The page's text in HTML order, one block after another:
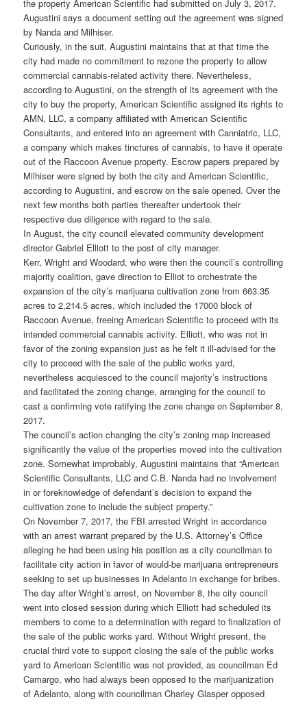
the property American Scientific had submitted on July 3, 2017.
Augustini says a document setting out the agreement was signed
by Nanda and Milhiser.
Curiously, in the suit, Augustini maintains that at that time the
city had made no commitment to rezone the property to allow
commercial cannabis-related activity there. Nevertheless,
according to Augustini, on the strength of its agreement with the
city to buy the property, American Scientific assigned its rights to
AMN, LLC, a company affiliated with American Scientific
Consultants, and entered into an agreement with Canniatric, LLC,
a company which makes tinctures of cannabis, to have it operate
out of the Raccoon Avenue property. Escrow papers prepared by
Milhiser were signed by both the city and American Scientific,
according to Augustini, and escrow on the sale opened. Over the
next few months both parties thereafter undertook their
respective due diligence with regard to the sale.
In August, the city council elevated community development
director Gabriel Elliott to the post of city manager.
Kerr, Wright and Woodard, who were then the council’s controlling
majority coalition, gave direction to Elliot to orchestrate the
expansion of the city’s marijuana cultivation zone from 663.35
acres to 2,214.5 acres, which included the 17000 block of
Raccoon Avenue, freeing American Scientific to proceed with its
intended commercial cannabis activity. Elliott, who was not in
favor of the zoning expansion just as he felt it ill-advised for the
city to proceed with the sale of the public works yard,
nevertheless acquiesced to the council majority’s instructions
and facilitated the zoning change, arranging for the council to
cast a confirming vote ratifying the zone change on September 8,
2017.
The council’s action changing the city’s zoning map increased
significantly the value of the properties moved into the cultivation
zone. Somewhat improbably, Augustini maintains that “American
Scientific Consultants, LLC and C.B. Nanda had no involvement
in or foreknowledge of defendant’s decision to expand the
cultivation zone to include the subject property.”
On November 7, 2017, the FBI arrested Wright in accordance
with an arrest warrant prepared by the U.S. Attorney’s Office
alleging he had been using his position as a city councilman to
facilitate city action in favor of would-be marijuana entrepreneurs
seeking to set up businesses in Adelanto in exchange for bribes.
The day after Wright’s arrest, on November 8, the city council
went into closed session during which Elliott had scheduled its
members to come to a determination with regard to finalization of
the sale of the public works yard. Without Wright present, the
crucial third vote to support closing the sale of the public works
yard to American Scientific was not provided, as councilman Ed
Camargo, who had always been opposed to the marijuanization
of Adelanto, along with councilman Charley Glasper opposed